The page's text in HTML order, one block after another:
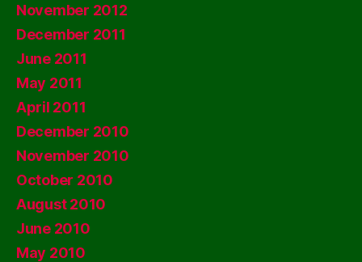
November 2012
December 2011
June 2011
May 2011
April 2011
December 2010
November 2010
October 2010
August 2010
June 2010
May 2010